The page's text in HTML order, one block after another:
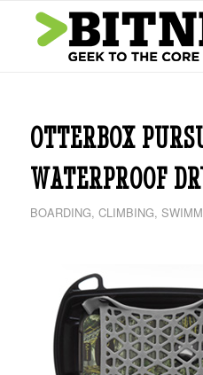
OTTERBOX
WATERPROOF
BOARDING, CLIMBING,